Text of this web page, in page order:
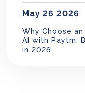
May 26 2026
Why Choose an
AI with Paytm:
in 2026